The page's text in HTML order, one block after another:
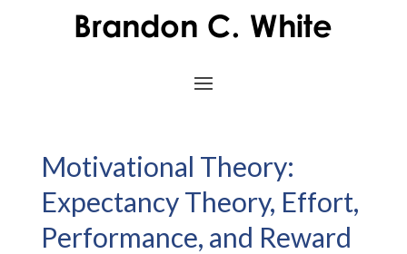
Motivational Theory:
Expectancy Theory, Effort,
Performance, and Reward